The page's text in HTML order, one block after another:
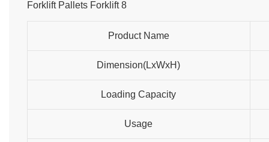
Product Name
Dimension(LxWxH)
Loading Capacity
Usage